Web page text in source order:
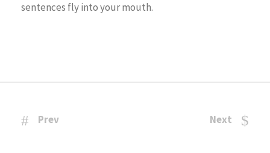
sentences fly into your mouth.
Prev Next